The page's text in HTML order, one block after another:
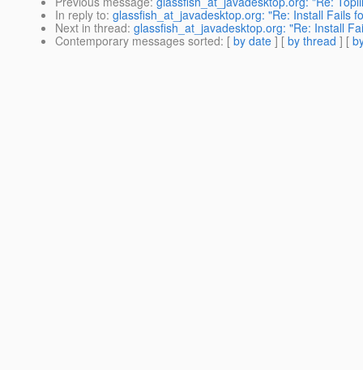
In reply to: glassfish_at_javadesktop.org: "Re: Install Fails
Next in thread: glassfish_at_javadesktop.org: "Re: Install
Contemporary messages sorted: [ by date ] [ by thread ] [